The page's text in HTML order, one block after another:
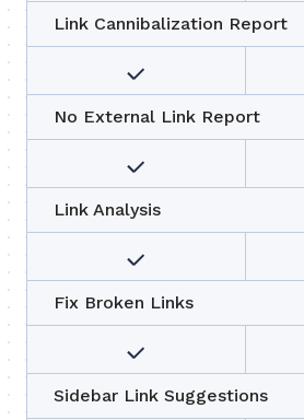
Link Cannibalization Report
No External Link Report
Link Analysis
Fix Broken Links
Sidebar Link Suggestions